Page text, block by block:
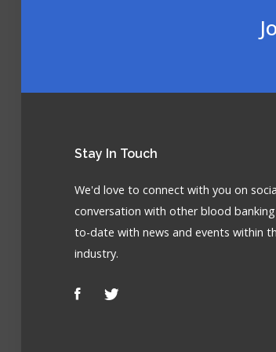
Stay In Touch
We'd love to connect with you on
conversation with other blood
to-date with news and events within
industry.